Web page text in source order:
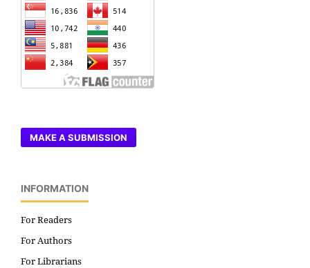
MAKE A SUBMISSION
INFORMATION
For Readers
For Authors
For Librarians